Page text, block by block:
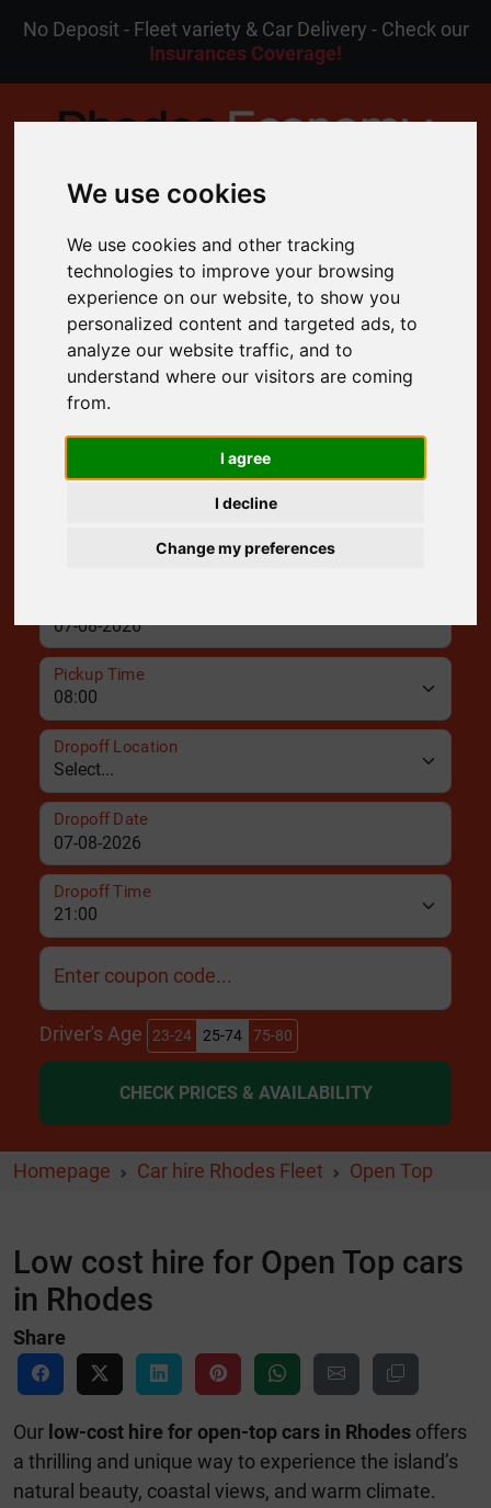
No Deposit - Fleet variety & Car Delivery - Check our
Insurances Coverage!
MENU
EN My Reservation
4.8 Rating on Google
24/7 Customer Support
Free Delivery to your Door
Pickup Time
Dropoff Location
Dropoff Date
Dropoff Time
Enter coupon code...
Driver's Age 23-24 25-74 75-80
CHECK PRICES & AVAILABILITY
Homepage Car hire Rhodes Fleet Open Top
Low cost hire for Open Top cars
in Rhodes
Share
Our low-cost hire for open-top cars in Rhodes offers
a thrilling and unique way to experience the island’s
natural beauty, coastal views, and warm climate.
We use cookies
We use cookies and other tracking
technologies to improve your browsing
experience on our website, to show you
personalized content and targeted ads, to
analyze our website traffic, and to
understand where our visitors are coming
from.
I agree
I decline
Change my preferences